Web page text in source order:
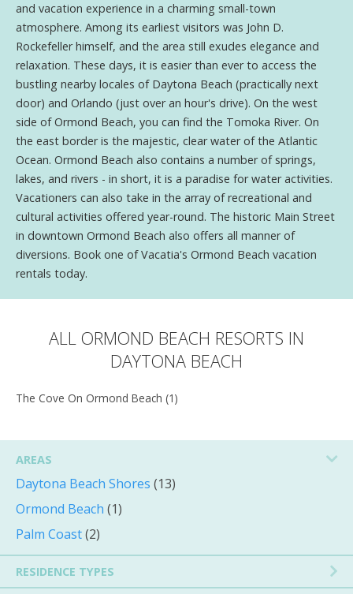
and vacation experience in a charming small-town
atmosphere. Among its earliest visitors was John D.
Rockefeller himself, and the area still exudes elegance and
relaxation. These days, it is easier than ever to access the
bustling nearby locales of Daytona Beach (practically next
door) and Orlando (just over an hour's drive). On the west
side of Ormond Beach, you can find the Tomoka River. On
the east border is the majestic, clear water of the Atlantic
Ocean. Ormond Beach also contains a number of springs,
lakes, and rivers - in short, it is a paradise for water activities.
Vacationers can also take in the array of recreational and
cultural activities offered year-round. The historic Main Street
in downtown Ormond Beach also offers all manner of
diversions. Book one of Vacatia's Ormond Beach vacation
rentals today.
ALL ORMOND BEACH RESORTS IN
DAYTONA BEACH
The Cove On Ormond Beach (1)
AREAS
Daytona Beach Shores (13)
Ormond Beach (1)
Palm Coast(2)
RESIDENCE TYPES